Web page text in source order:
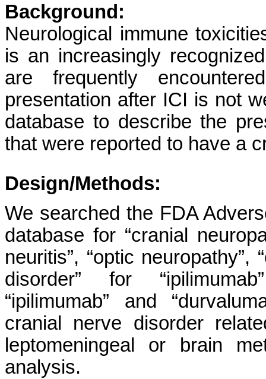
Background:
Neurological immune
is an increasingly
are frequently
presentation after ICI is not
database to describe the
that were reported to have a
Design/Methods:
We searched the FDA
database for “cranial
neuritis”, “optic neuropathy”,
disorder” for
“ipilimumab” and
cranial nerve disorder
leptomeningeal or brain
analysis.